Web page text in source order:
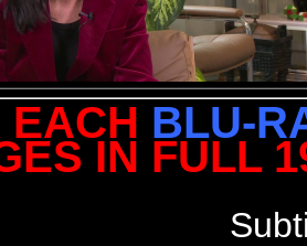
EACH BLU-
IN FULL